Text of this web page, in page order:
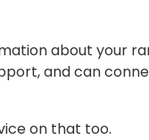
about your
and can
on that too.